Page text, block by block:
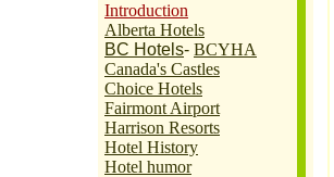
Introduction
Alberta Hotels
BC Hotels- BCYHA
Canada's Castles
Choice Hotels
Fairmont Airport
Harrison Resorts
Hotel History
Hotel humor